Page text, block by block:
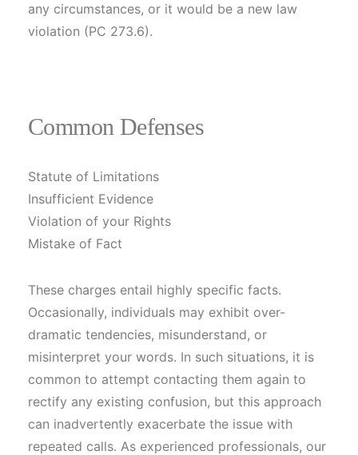
any circumstances, or it would be a new law
violation (PC 273.6).
Common Defenses
Statute of Limitations
Insufficient Evidence
Violation of your Rights
Mistake of Fact
These charges entail highly specific facts.
Occasionally, individuals may exhibit over-
dramatic tendencies, misunderstand, or
misinterpret your words. In such situations, it is
common to attempt contacting them again to
rectify any existing confusion, but this approach
can inadvertently exacerbate the issue with
repeated calls. As experienced professionals, our